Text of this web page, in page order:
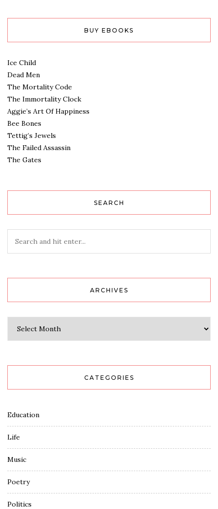
BUY EBOOKS
Ice Child
Dead Men
The Mortality Code
The Immortality Clock
Aggie’s Art Of Happiness
Bee Bones
Tettig’s Jewels
The Failed Assassin
The Gates
SEARCH
ARCHIVES
CATEGORIES
Education
Life
Music
Poetry
Politics